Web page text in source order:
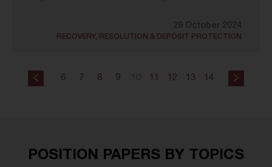
29 October 2024
RECOVERY, RESOLUTION & DEPOSIT PROTECTION
6 7 8 9 11 12 13 14
POSITION PAPERS BY TOPICS